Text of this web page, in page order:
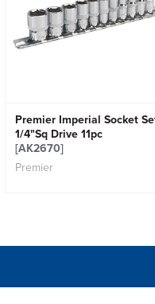
Premier Imperial Socket
1/4"Sq Drive 11pc
[AK2670]
Premier